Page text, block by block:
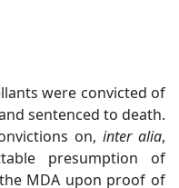
were convicted of
sentenced to death.
on,inter alia,
presumption of
MDA upon proof of